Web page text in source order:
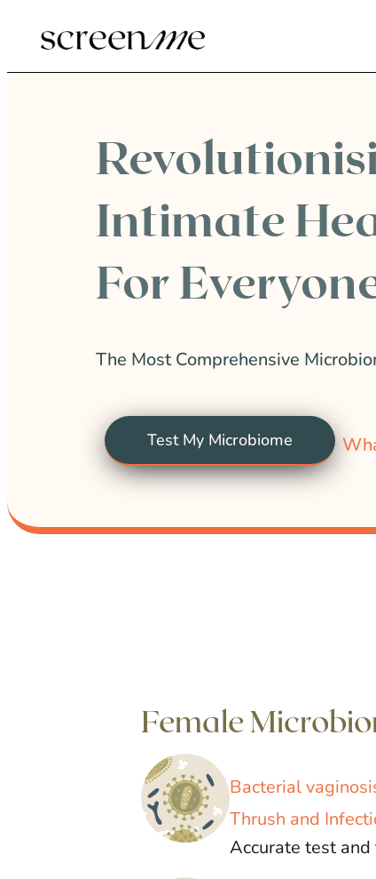
Intimate
For
The Most Comprehensive
Test My Microbiome
Female
Bacterial
Thrush and
Accurate test